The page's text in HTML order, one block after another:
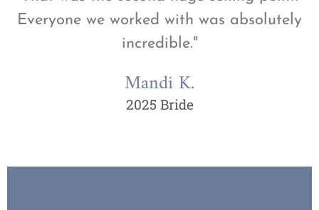
Everyone we worked with was absolutely
incredible."
Mandi K.
2025 Bride